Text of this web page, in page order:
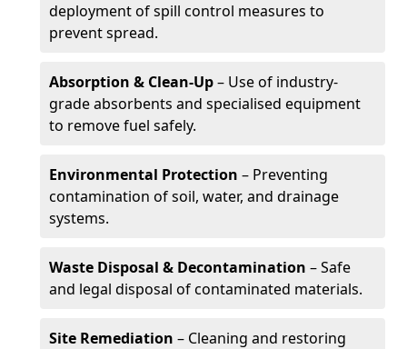
deployment of spill control measures to
prevent spread.
Absorption & Clean-Up– Use of industry-
grade absorbents and specialised equipment
to remove fuel safely.
Environmental Protection – Preventing
contamination of soil, water, and drainage
systems.
Waste Disposal & Decontamination – Safe
and legal disposal of contaminated materials.
Site Remediation – Cleaning and restoring